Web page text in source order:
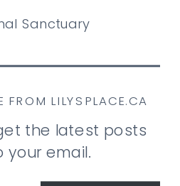
FROM LILYSPLACE.CA
the latest posts
your email.